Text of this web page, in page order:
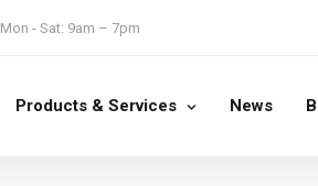
Mon - Sat: 9am – 7pm
Products & Services News